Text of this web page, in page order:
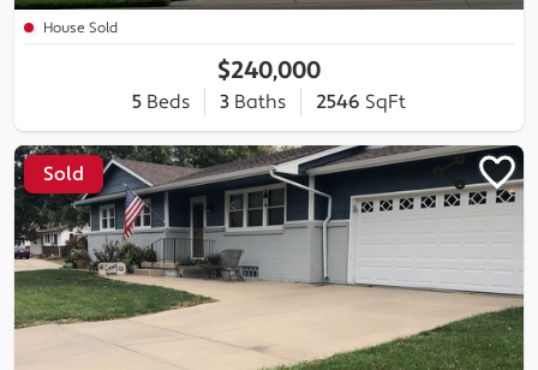
House Sold
$240,000
5 Beds 3 Baths 2546 SqFt
Sold